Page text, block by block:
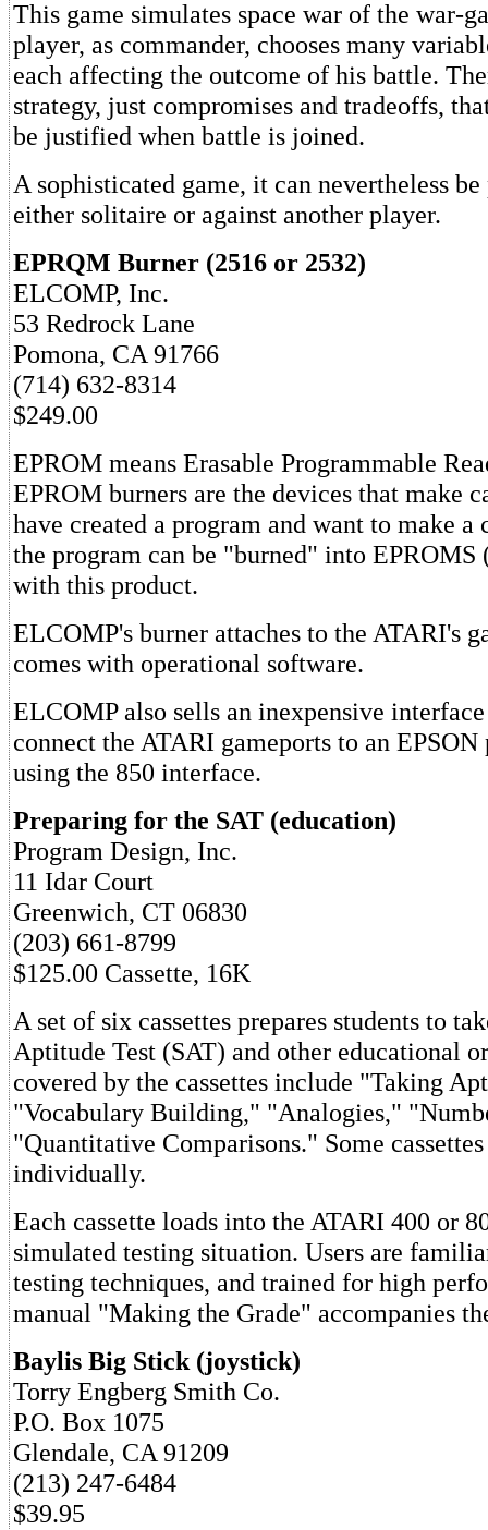
This game simulates space war of the war-
player, as commander, chooses many
each affecting the outcome of his battle.
strategy, just compromises and tradeoffs,
be justified when battle is joined.
A sophisticated game, it can nevertheless
either solitaire or against another player.
EPRQM Burner (2516 or 2532)
ELCOMP, Inc.
53 Redrock Lane
Pomona, CA 91766
(714) 632-8314
$249.00
EPROM means Erasable Programmable
EPROM burners are the devices that make
have created a program and want to make a
the program can be "burned" into EPROMS
with this product.
ELCOMP's burner attaches to the ATARI's
comes with operational software.
ELCOMP also sells an inexpensive
connect the ATARI gameports to an
using the 850 interface.
Preparing for the SAT (education)
Program Design, Inc.
11 Idar Court
Greenwich, CT 06830
(203) 661-8799
$125.00 Cassette, 16K
A set of six cassettes prepares students to
Aptitude Test (SAT) and other educational
covered by the cassettes include "Taking
"Vocabulary Building," "Analogies,"
"Quantitative Comparisons." Some
individually.
Each cassette loads into the ATARI 400 or
simulated testing situation. Users are
testing techniques, and trained for high
manual "Making the Grade" accompanies
Baylis Big Stick (joystick)
Torry Engberg Smith Co.
P.O. Box 1075
Glendale, CA 91209
(213) 247-6484
$39.95